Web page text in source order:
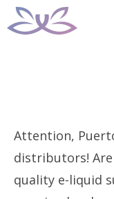
Skip
to
Attention,
distributors!
quality e-liquid